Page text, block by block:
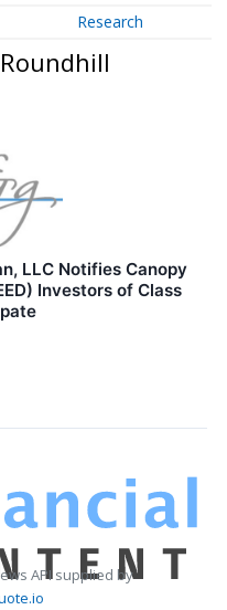
Research
LLC Notifies Canopy
Investors of Class
API supplied by